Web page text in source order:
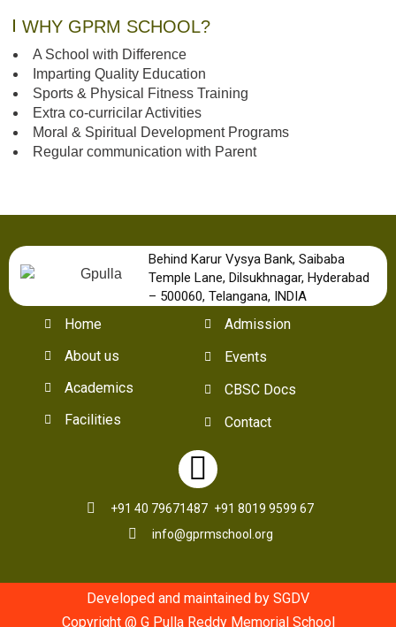
WHY GPRM SCHOOL?
A School with Difference
Imparting Quality Education
Sports & Physical Fitness Training
Extra co-curricilar Activities
Moral & Spiritual Development Programs
Regular communication with Parent
Behind Karur Vysya Bank, Saibaba
Temple Lane, Dilsukhnagar, Hyderabad
– 500060, Telangana, INDIA
Home
About us
Academics
Facilities
Admission
Events
CBSC Docs
Contact
+91 40 79671487 +91 8019 9599 67
info@gprmschool.org
Developed and maintained by SGDV
Copyright @ G Pulla Reddy Memorial School